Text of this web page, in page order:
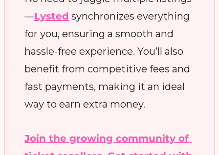
—Lysted synchronizes everything
for you, ensuring a smooth and
hassle-free experience. You’ll also
benefit from competitive fees and
fast payments, making it an ideal
way to earn extra money.
Join the growing community of